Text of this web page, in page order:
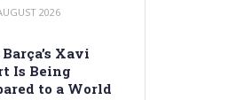
2026
Xavi
Is Being
to a World